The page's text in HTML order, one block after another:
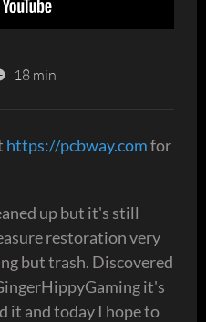
18 min
https://pcbway.comfor
up but it's still
restoration very
but trash. Discovered
it's
it and today I hope to